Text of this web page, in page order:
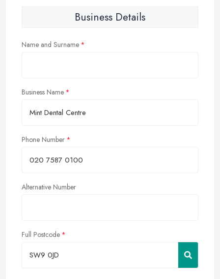
Business Details
Name and Surname
Business Name
Phone Number
Alternative Number
Full Postcode